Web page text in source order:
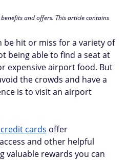
and offers. This article contains
be hit or miss for a variety of
being able to find a seat at
expensive airport food. But
the crowds and have a
is to visit an airport
cards offer
and other helpful
valuable rewards you can